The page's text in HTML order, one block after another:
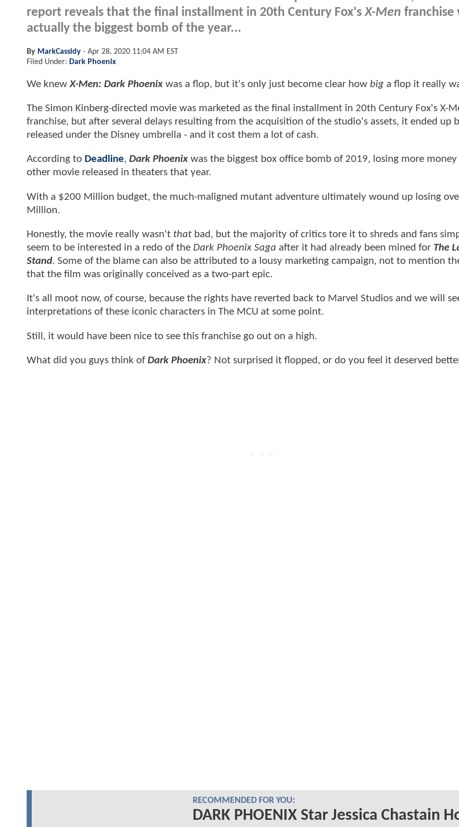
report reveals that the final installment in 20th Century Fox'sX-Men franchise
actually the biggest bomb of the year...
By MarkCassidy - Apr 28, 2020 11:04 AM EST
Filed Under: Dark Phoenix
We knewX-Men: Dark Phoenix was a flop, but it's only just become clear how big a flop it really
The Simon Kinberg-directed movie was marketed as the final installment in 20th Century Fox's X-
franchise, but after several delays resulting from the acquisition of the studio's assets, it ended up
released under the Disney umbrella - and it cost them a lot of cash.
According to Deadline, Dark Phoenix was the biggest box office bomb of 2019, losing more
other movie released in theaters that year.
With a $200 Million budget, the much-maligned mutant adventure ultimately wound up losing
Million.
Honestly, the movie really wasn't that bad, but the majority of critics tore it to shreds and fans
seem to be interested in a redo of the Dark Phoenix Saga after it had already been mined for The
Stand. Some of the blame can also be attributed to a lousy marketing campaign, not to mention
that the film was originally conceived as a two-part epic.
It's all moot now, of course, because the rights have reverted back to Marvel Studios and we will
interpretations of these iconic characters in The MCU at some point.
Still, it would have been nice to see this franchise go out on a high.
What did you guys think ofDark Phoenix? Not surprised it flopped, or do you feel it deserved
RECOMMENDED FOR YOU:
DARK PHOENIX Star Jessica Chastain